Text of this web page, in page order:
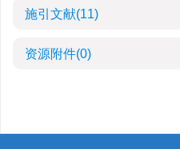
施引文献(11)
资源附件(0)